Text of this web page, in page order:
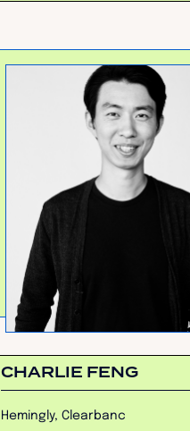
CHARLIE FENG
Hemingly, Clearbanc